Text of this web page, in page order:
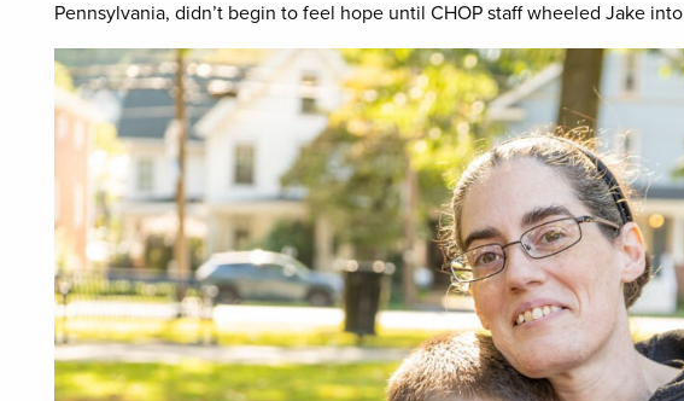
Pennsylvania, didn’t begin to feel hope until CHOP staff wheeled Jake